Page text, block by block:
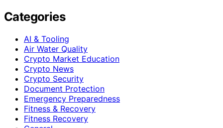
Categories
AI & Tooling
Air Water Quality
Crypto Market Education
Crypto News
Crypto Security
Document Protection
Emergency Preparedness
Fitness & Recovery
Fitness Recovery